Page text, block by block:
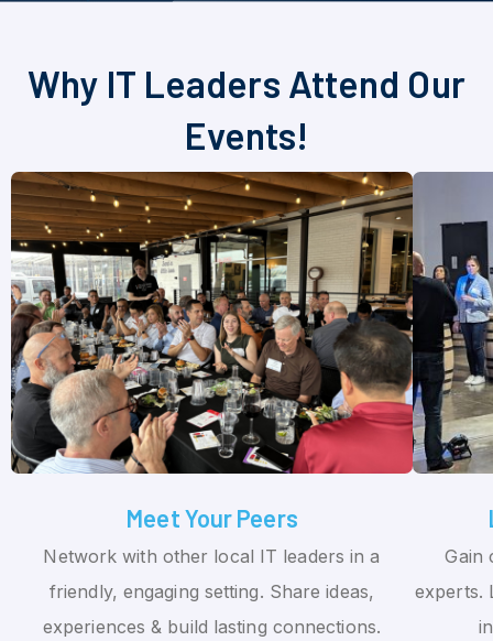
Why IT Leaders Attend Our
Events!
Meet Your Peers
Network with other local IT leaders in a
friendly, engaging setting. Share ideas,
experiences & build lasting connections.
Gain
experts.